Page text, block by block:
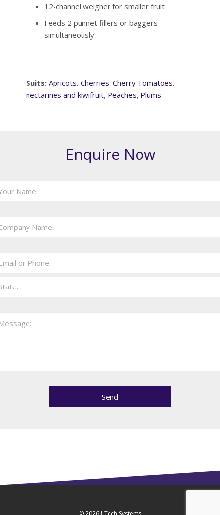
12-channel weigher for smaller fruit
Feeds 2 punnet fillers or baggers
simultaneously
Suits: Apricots, Cherries, Cherry Tomatoes,
nectarines and kiwifruit, Peaches, Plums
Enquire Now
© 2026 J-Tech Systems